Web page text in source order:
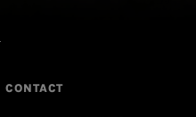
CONTACT